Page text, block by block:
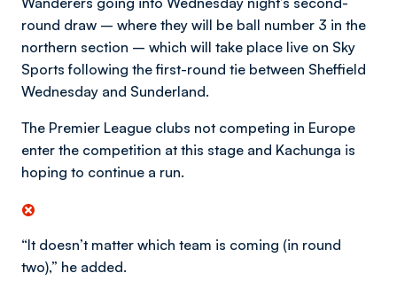
round draw – where they will be ball number 3 in the
northern section – which will take place live on Sky
Sports following the first-round tie between Sheffield
Wednesday and Sunderland.
The Premier League clubs not competing in Europe
enter the competition at this stage and Kachunga is
hoping to continue a run.
“It doesn’t matter which team is coming (in round
two),” he added.